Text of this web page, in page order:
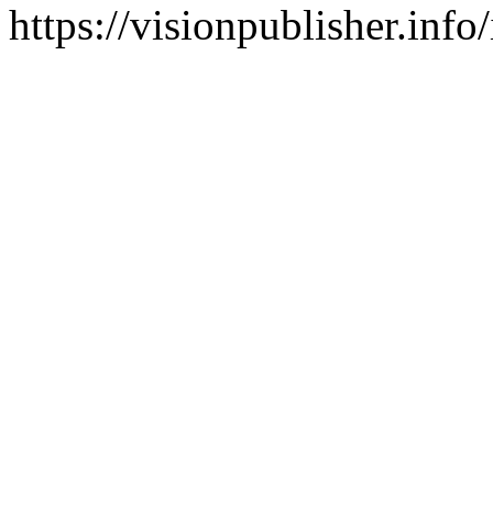
https://